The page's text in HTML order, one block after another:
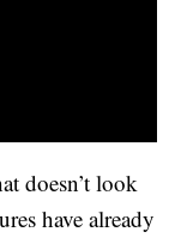
doesn’t look
have already